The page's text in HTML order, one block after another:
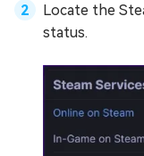
Locate the
status.